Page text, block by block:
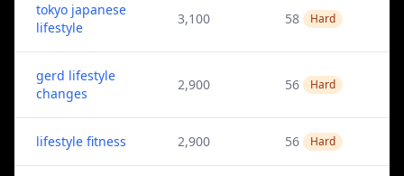
tokyo japanese
lifestyle
3,100 58 Hard
gerd lifestyle
changes
2,900 56 Hard
lifestyle fitness 2,900 56 Hard